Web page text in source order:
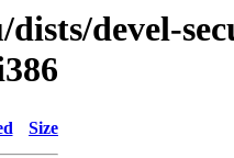
devel-
Size